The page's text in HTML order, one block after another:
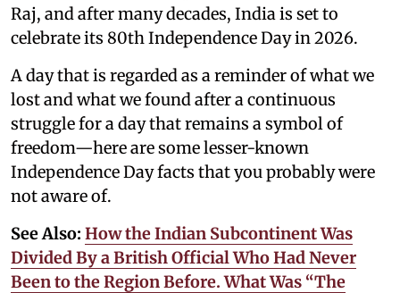
Raj, and after many decades, India is set to
celebrate its 80th Independence Day in 2026.
A day that is regarded as a reminder of what we
lost and what we found after a continuous
struggle for a day that remains a symbol of
freedom—here are some lesser-known
Independence Day facts that you probably were
not aware of.
See Also: How the Indian Subcontinent Was
Divided By a British Official Who Had Never
Been to the Region Before. What Was “The